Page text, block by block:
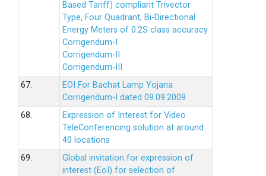
Based Tariff) compliant Trivector
Type, Four Quadrant, Bi-Directional
Energy Meters of 0.2S class accuracy
Corrigendum-I
Corrigendum-II
Corrigendum-III
67.
EOI For Bachat Lamp Yojana
Corrigendum-I dated 09.09.2009
68.
Expression of Interest for Video
TeleConferencing solution at around
40 locations
69.
Global invitation for expression of
interest (EoI) for selection of